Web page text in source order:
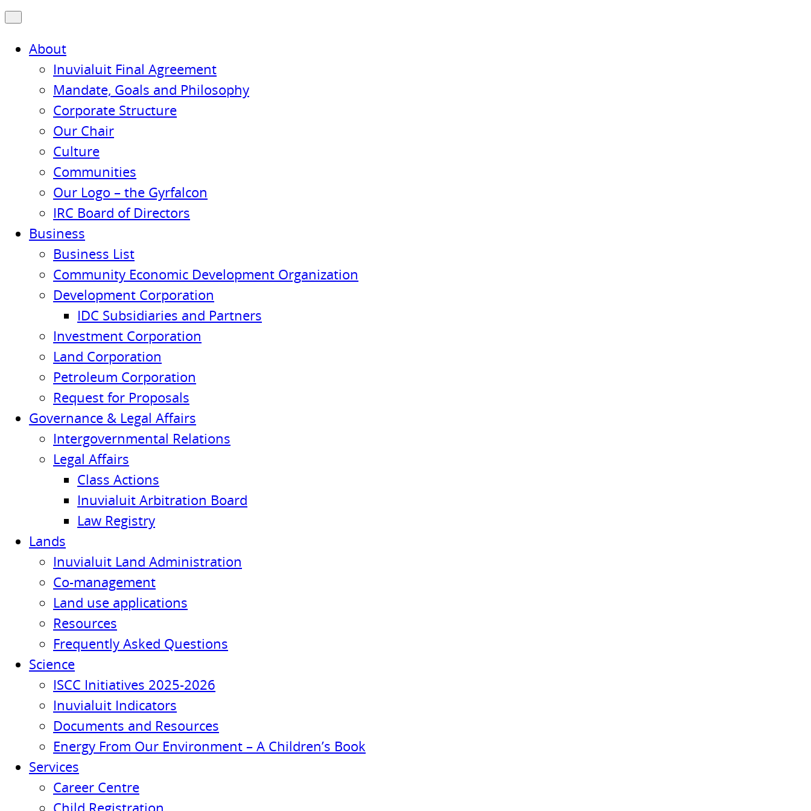
About
Inuvialuit Final Agreement
Mandate, Goals and Philosophy
Corporate Structure
Our Chair
Culture
Communities
Our Logo – the Gyrfalcon
IRC Board of Directors
Business
Business List
Community Economic Development Organization
Development Corporation
IDC Subsidiaries and Partners
Investment Corporation
Land Corporation
Petroleum Corporation
Request for Proposals
Governance & Legal Affairs
Intergovernmental Relations
Legal Affairs
Class Actions
Inuvialuit Arbitration Board
Law Registry
Lands
Inuvialuit Land Administration
Co-management
Land use applications
Resources
Frequently Asked Questions
Science
ISCC Initiatives 2025-2026
Inuvialuit Indicators
Documents and Resources
Energy From Our Environment – A Children’s Book
Services
Career Centre
Child Registration